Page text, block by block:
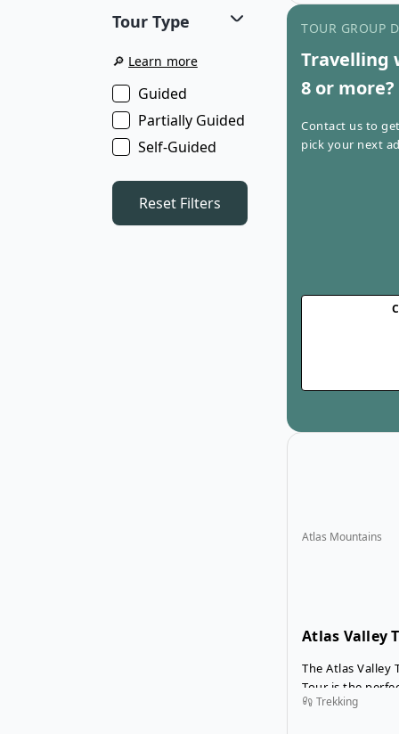
Tour Type
🔎 Learn more
Guided
Partially Guided
Self-Guided
Reset Filters
TOUR GROUP
Travelling
8 or more?
Contact us to
pick your next
Atlas Mountains
Atlas Valley
The Atlas Valley
Tour is the
exciting desert
Trekking